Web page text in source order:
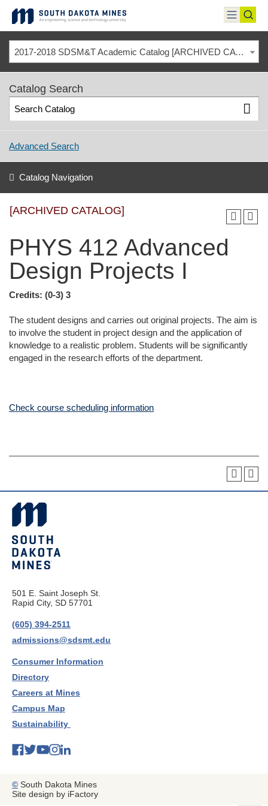
content
toggle
menu
2017-2018 SDSM&T Academic Catalog [ARCHIVED CATALOG]
Catalog Search
Advanced Search
Catalog Navigation
[ARCHIVED CATALOG]
PHYS 412 Advanced
Design Projects I
Credits: (0-3) 3
The student designs and carries out original projects. The aim is
to involve the student in project design and the application of
knowledge to a realistic problem. Students will be significantly
engaged in the research efforts of the department.
Check course scheduling information
501 E. Saint Joseph St.
Rapid City, SD 57701
(605) 394-2511
admissions@sdsmt.edu
Consumer Information
Directory
Careers at Mines
Campus Map
Sustainability
© South Dakota Mines
Site design by iFactory